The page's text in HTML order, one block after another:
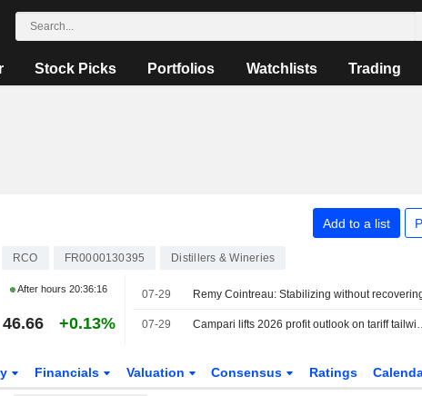
Stock Picks Portfolios Watchlists Trading
Add to a list
RCO FR0000130395 Distillers & Wineries
After hours20:36:16
46.66 +0.13%
07-29 Remy Cointreau: Stabilizing without
07-29 Campari lifts 2026
Financials Valuation Consensus Ratings